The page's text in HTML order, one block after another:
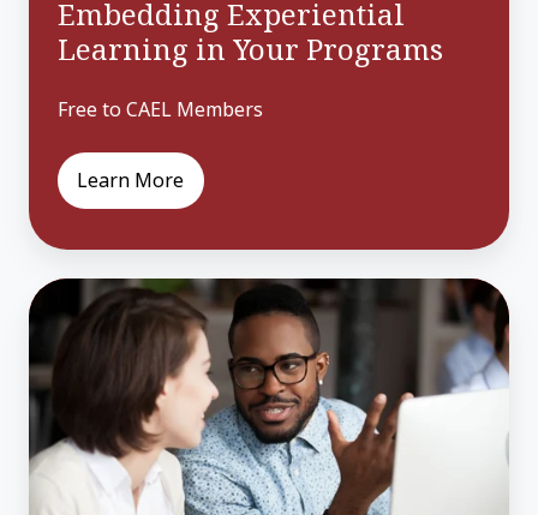
Embedding Experiential
Learning in Your Programs
Free to CAEL Members
Learn More
The
Workforce
Ecosystem:
Building
Partnerships
for
Community